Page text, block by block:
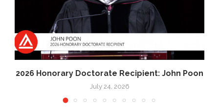
2026 Honorary Doctorate Recipient: John Poon
July 24, 2026